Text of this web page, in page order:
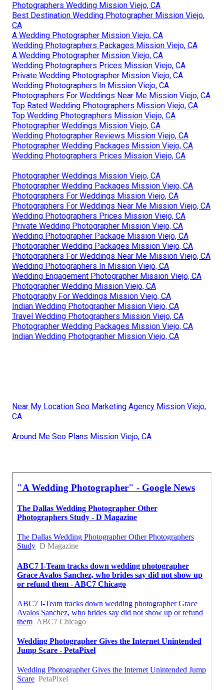
Photographers Wedding Mission Viejo, CA
Best Destination Wedding Photographer Mission Viejo,
CA
A Wedding Photographer Mission Viejo, CA
Wedding Photographers Packages Mission Viejo, CA
A Wedding Photographer Mission Viejo, CA
Wedding Photographers Prices Mission Viejo, CA
Private Wedding Photographer Mission Viejo, CA
Wedding Photographers In Mission Viejo, CA
Photographers For Weddings Near Me Mission Viejo, CA
Top Rated Wedding Photographers Mission Viejo, CA
Top Wedding Photographers Mission Viejo, CA
Photographer Weddings Mission Viejo, CA
Wedding Photographer Reviews Mission Viejo, CA
Photographer Wedding Packages Mission Viejo, CA
Wedding Photographers Prices Mission Viejo, CA
Photographer Weddings Mission Viejo, CA
Photographer Wedding Packages Mission Viejo, CA
Photographers For Weddings Mission Viejo, CA
Photographers For Weddings Near Me Mission Viejo, CA
Wedding Photographers Prices Mission Viejo, CA
Private Wedding Photographer Mission Viejo, CA
Wedding Photographer Package Mission Viejo, CA
Photographer Wedding Packages Mission Viejo, CA
Photographers For Weddings Near Me Mission Viejo, CA
Wedding Photographers In Mission Viejo, CA
Wedding Engagement Photographer Mission Viejo, CA
Photographer Wedding Mission Viejo, CA
Photography For Weddings Mission Viejo, CA
Indian Wedding Photographer Mission Viejo, CA
Travel Wedding Photographers Mission Viejo, CA
Photographer Wedding Packages Mission Viejo, CA
Indian Wedding Photographer Mission Viejo, CA
Near My Location Seo Marketing Agency Mission Viejo,
CA
Around Me Seo Plans Mission Viejo, CA